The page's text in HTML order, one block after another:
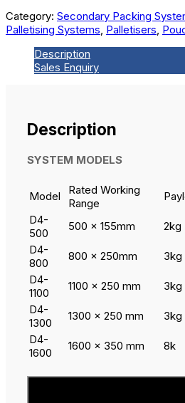
Category: Secondary Packing
Palletising Systems, Palletisers,
Description
Sales Enquiry
Description
SYSTEM MODELS
Model
Rated Working
Range
D4-
500
500 x 155mm 2kg
D4-
800
800 x 250mm 3kg
D4-
1100
1100 x 250 mm 3kg
D4-
1300
1300 x 250 mm 3kg
D4-
1600
1600 x 350 mm 8k